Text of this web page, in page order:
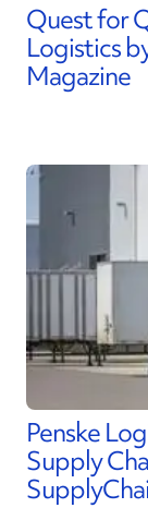
Quest for
Logistics
Magazine
Penske
Supply